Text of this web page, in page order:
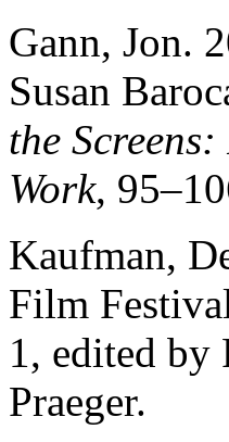
Gann, Jon.
Susan
the
Work,
Kaufman,
Film
1, edited by
Praeger.